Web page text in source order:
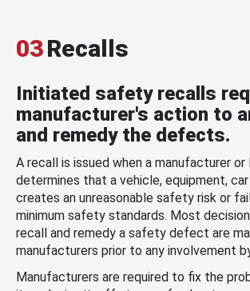
03Recalls
Initiated safety recalls
manufacturer's action to
and remedy the defects.
A recall is issued when a manufacturer or
determines that a vehicle, equipment,
creates an unreasonable safety risk or
minimum safety standards. Most
recall and remedy a safety defect are
manufacturers prior to any involvement
Manufacturers are required to fix the